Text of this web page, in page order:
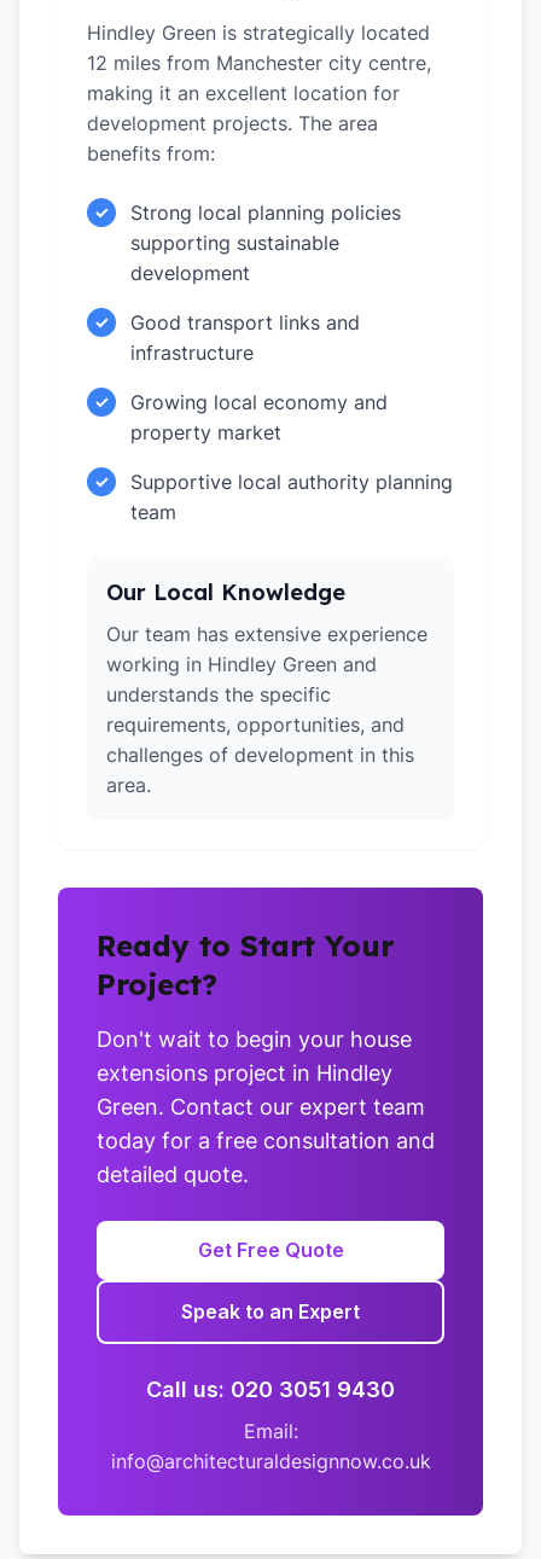
Hindley Green is strategically located
12 miles from Manchester city centre,
making it an excellent location for
development projects. The area
benefits from:
✓
Strong local planning policies
supporting sustainable
development
✓
Good transport links and
infrastructure
✓
Growing local economy and
property market
✓
Supportive local authority planning
team
Our Local Knowledge
Our team has extensive experience
working in Hindley Green and
understands the specific
requirements, opportunities, and
challenges of development in this
area.
Ready to Start Your
Project?
Don't wait to begin your house
extensions project in Hindley
Green. Contact our expert team
today for a free consultation and
detailed quote.
Get Free Quote
Speak to an Expert
Call us: 020 3051 9430
Email:
info@architecturaldesignnow.co.uk